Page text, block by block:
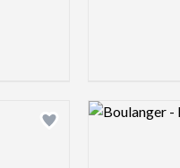
Add logo to shortlist
Logo preview